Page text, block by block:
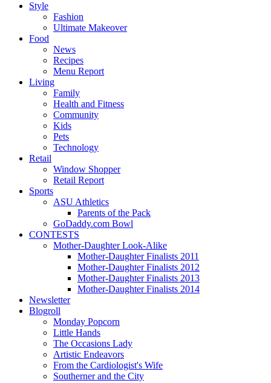
Style
Fashion
Ultimate Makeover
Food
News
Recipes
Menu Report
Living
Family
Health and Fitness
Community
Kids
Pets
Technology
Retail
Window Shopper
Retail Report
Sports
ASU Athletics
Parents of the Pack
GoDaddy.com Bowl
CONTESTS
Mother-Daughter Look-Alike
Mother-Daughter Finalists 2011
Mother-Daughter Finalists 2012
Mother-Daughter Finalists 2013
Mother-Daughter Finalists 2014
Newsletter
Blogroll
Monday Popcorn
Little Hands
The Occasions Lady
Artistic Endeavors
From the Cardiologist's Wife
Southerner and the City